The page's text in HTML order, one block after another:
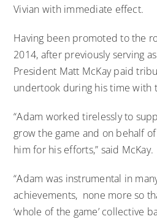
Vivian with immediate effect.
Having been promoted to the
2014, after previously serving
President Matt McKay paid
undertook during his time with
“Adam worked tirelessly to
grow the game and on behalf
him for his efforts,” said McKay.
“Adam was instrumental in
achievements, none more so
‘whole of the game’ collective